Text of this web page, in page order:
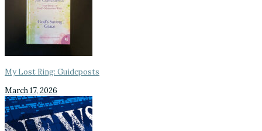
My Lost Ring: Guideposts
March 17, 2026